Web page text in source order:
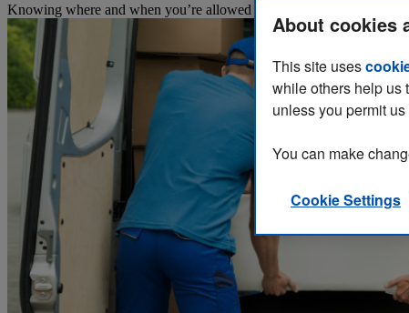
Knowing where and when you’re allowed to park your van while
About cookies
This site uses
while others help us
unless you permit us
You can make
Cookie Settings